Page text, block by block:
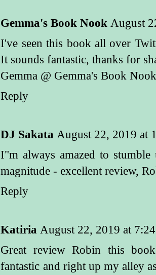
Gemma's Book Nook August
I've seen this book all over
It sounds fantastic, thanks for
Gemma @ Gemma's Book
Reply
DJ Sakata August 22, 2019 at
I"m always amazed to
magnitude - excellent review,
Reply
Katiria August 22, 2019 at
Great review Robin this
fantastic and right up my alley